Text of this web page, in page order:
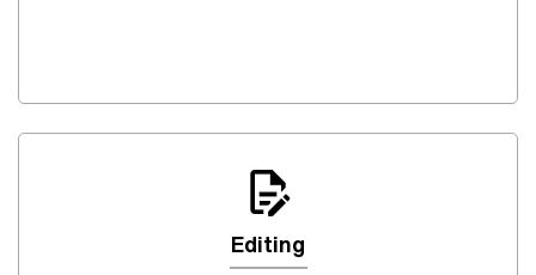
Editing